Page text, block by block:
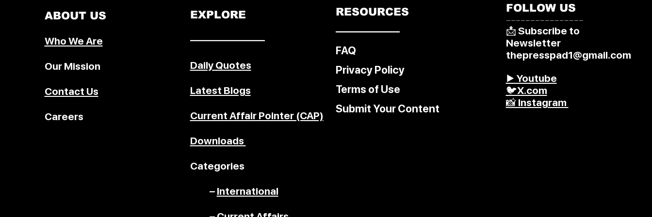
ABOUT US
Who We Are
Our Mission
Contact Us
Careers
EXPLORE
––––––––––––––
Daily Quotes
Latest Blogs
Current Affair Pointer (CAP)
Downloads
Categories
– International
RESOURCES
––––––––––––
FAQ
Privacy Policy
Terms of Use
Submit Your Content
FOLLOW US
––––––––––––––––
📩 Subscribe to
Newsletter
thepresspad1@gmail.com
▶️ Youtube
🐦X.com
📸 Instagram